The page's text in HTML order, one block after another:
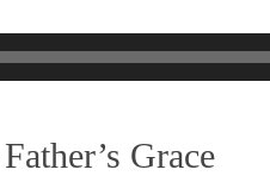
Grace